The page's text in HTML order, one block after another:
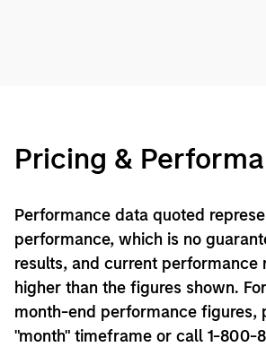
Pricing &
Performance data quoted
performance, which is no
results, and current performance
higher than the figures shown.
month-end performance figures,
"month" timeframe or call 1-800-